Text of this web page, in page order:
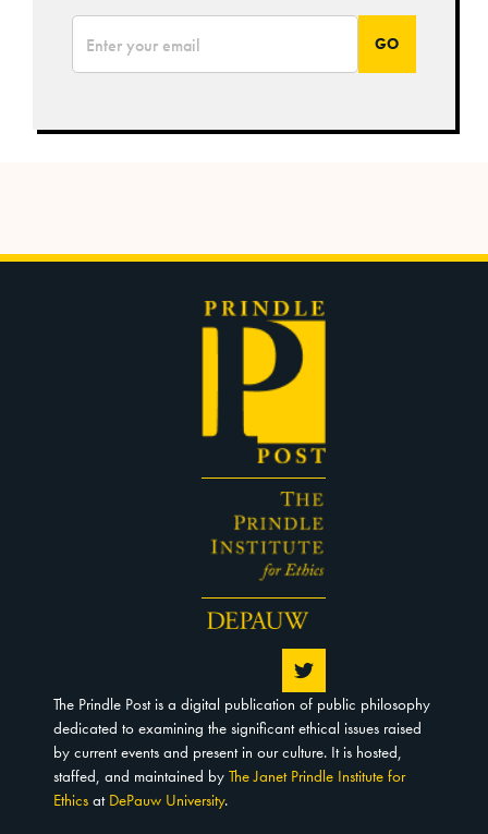
The Prindle Post is a digital publication of public philosophy
dedicated to examining the significant ethical issues raised
by current events and present in our culture. It is hosted,
staffed, and maintained by The Janet Prindle Institute for
Ethics at DePauw University.